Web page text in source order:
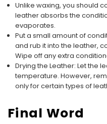
Unlike waxing, you should
leather absorbs the
evaporates.
Put a small amount of
and rub it into the leather,
Wipe off any extra
Drying the Leather: Let the
temperature. However,
only for certain types of
Final Word